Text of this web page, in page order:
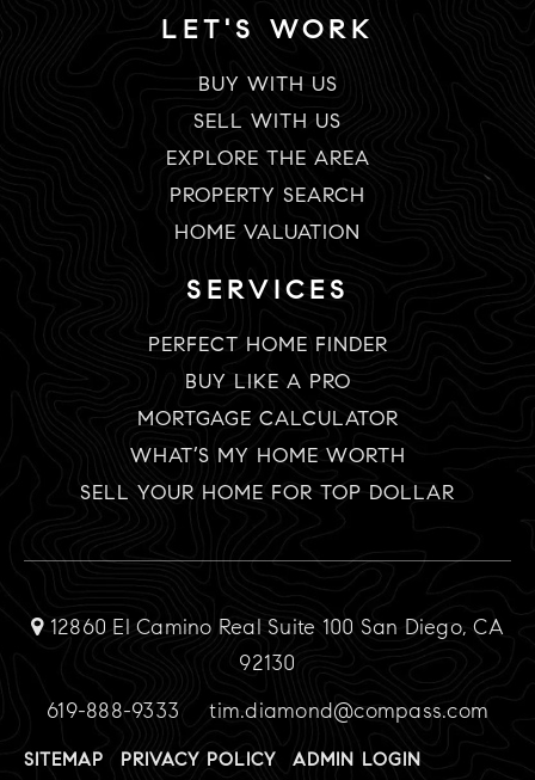
LET'S WORK
BUY WITH US
SELL WITH US
EXPLORE THE AREA
PROPERTY SEARCH
HOME VALUATION
SERVICES
PERFECT HOME FINDER
BUY LIKE A PRO
MORTGAGE CALCULATOR
WHAT’S MY HOME WORTH
SELL YOUR HOME FOR TOP DOLLAR
12860 El Camino Real Suite 100 San Diego, CA
92130
619-888-9333
tim.diamond@compass.com
SITEMAP PRIVACY POLICY ADMIN LOGIN